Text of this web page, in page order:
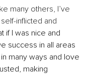
many others, I’ve
inflicted and
if I was nice and
success in all areas
many ways and love
making